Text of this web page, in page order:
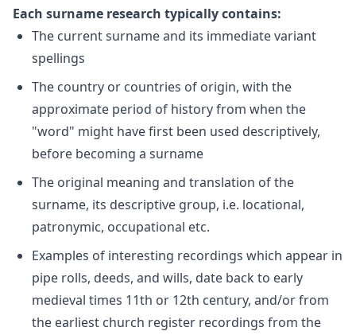
Each surname research typically contains:
The current surname and its immediate variant
spellings
The country or countries of origin, with the
approximate period of history from when the
"word" might have first been used descriptively,
before becoming a surname
The original meaning and translation of the
surname, its descriptive group, i.e. locational,
patronymic, occupational etc.
Examples of interesting recordings which appear in
pipe rolls, deeds, and wills, date back to early
medieval times 11th or 12th century, and/or from
the earliest church register recordings from the